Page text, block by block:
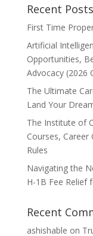
Recent Posts
First Time
Artificial
Opportunities,
Advocacy (2026
The Ultimate
Land Your
The Institute of
Courses, Career
Rules
Navigating the
H-1B Fee Relief
Recent
ashishable on